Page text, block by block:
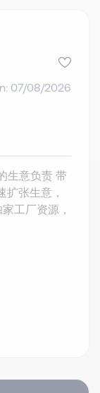
07/08/2026
生意负责 带
张生意，
工厂资源，